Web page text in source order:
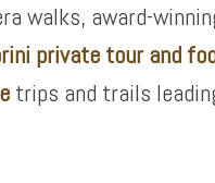
walks, award-
private tour and
trips and trails